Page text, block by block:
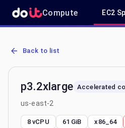
Compute EC2
AWS EC2 p3.2xlarge - Spot, On-
Back to list
p3.2xlarge Accelerated
us-east-2
8 vCPU 61 GiB x86_64